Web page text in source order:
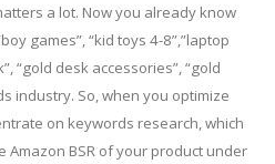
a lot. Now you already know
games”, “kid toys 4-8”,”laptop
“gold desk accessories”, “gold
industry. So, when you optimize
on keywords research, which
Amazon BSR of your product under